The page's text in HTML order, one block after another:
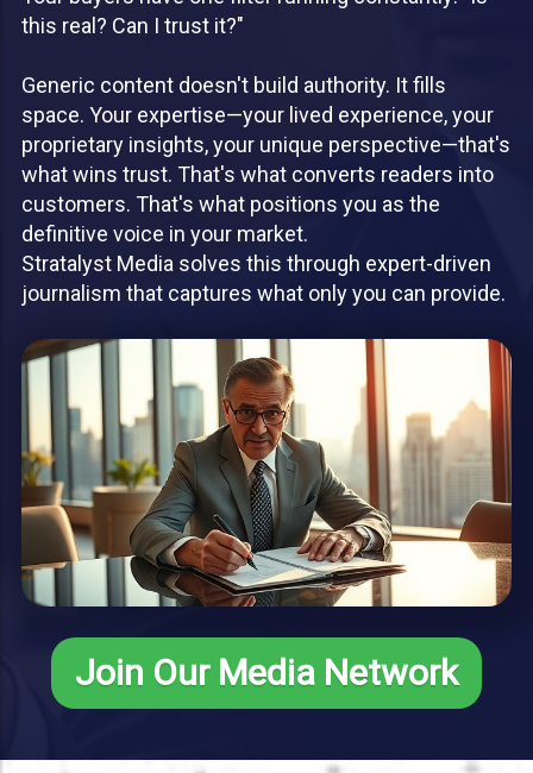
this real? Can I trust it?"
Generic content doesn't build authority. It fills
space. Your expertise—your lived experience, your
proprietary insights, your unique perspective—that's
what wins trust. That's what converts readers into
customers. That's what positions you as the
definitive voice in your market.
Stratalyst Media solves this through expert-driven
journalism that captures what only you can provide.
Join Our Media Network